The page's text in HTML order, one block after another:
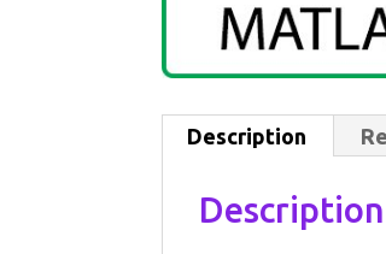
Description
Description